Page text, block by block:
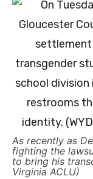
As recently as
fighting the
to bring his
Virginia ACLU)